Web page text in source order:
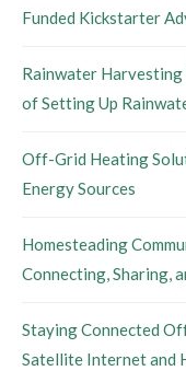
Funded Kickstarter
Rainwater Harvesting
of Setting Up
Off-Grid Heating
Energy Sources
Homesteading
Connecting, Sharing,
Staying Connected
Satellite Internet and